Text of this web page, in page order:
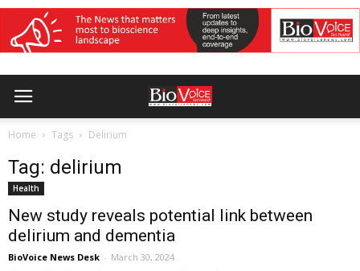
Home Tags Delirium
Tag: delirium
Health
New study reveals potential link between
delirium and dementia
BioVoice News Desk - March 30, 2024